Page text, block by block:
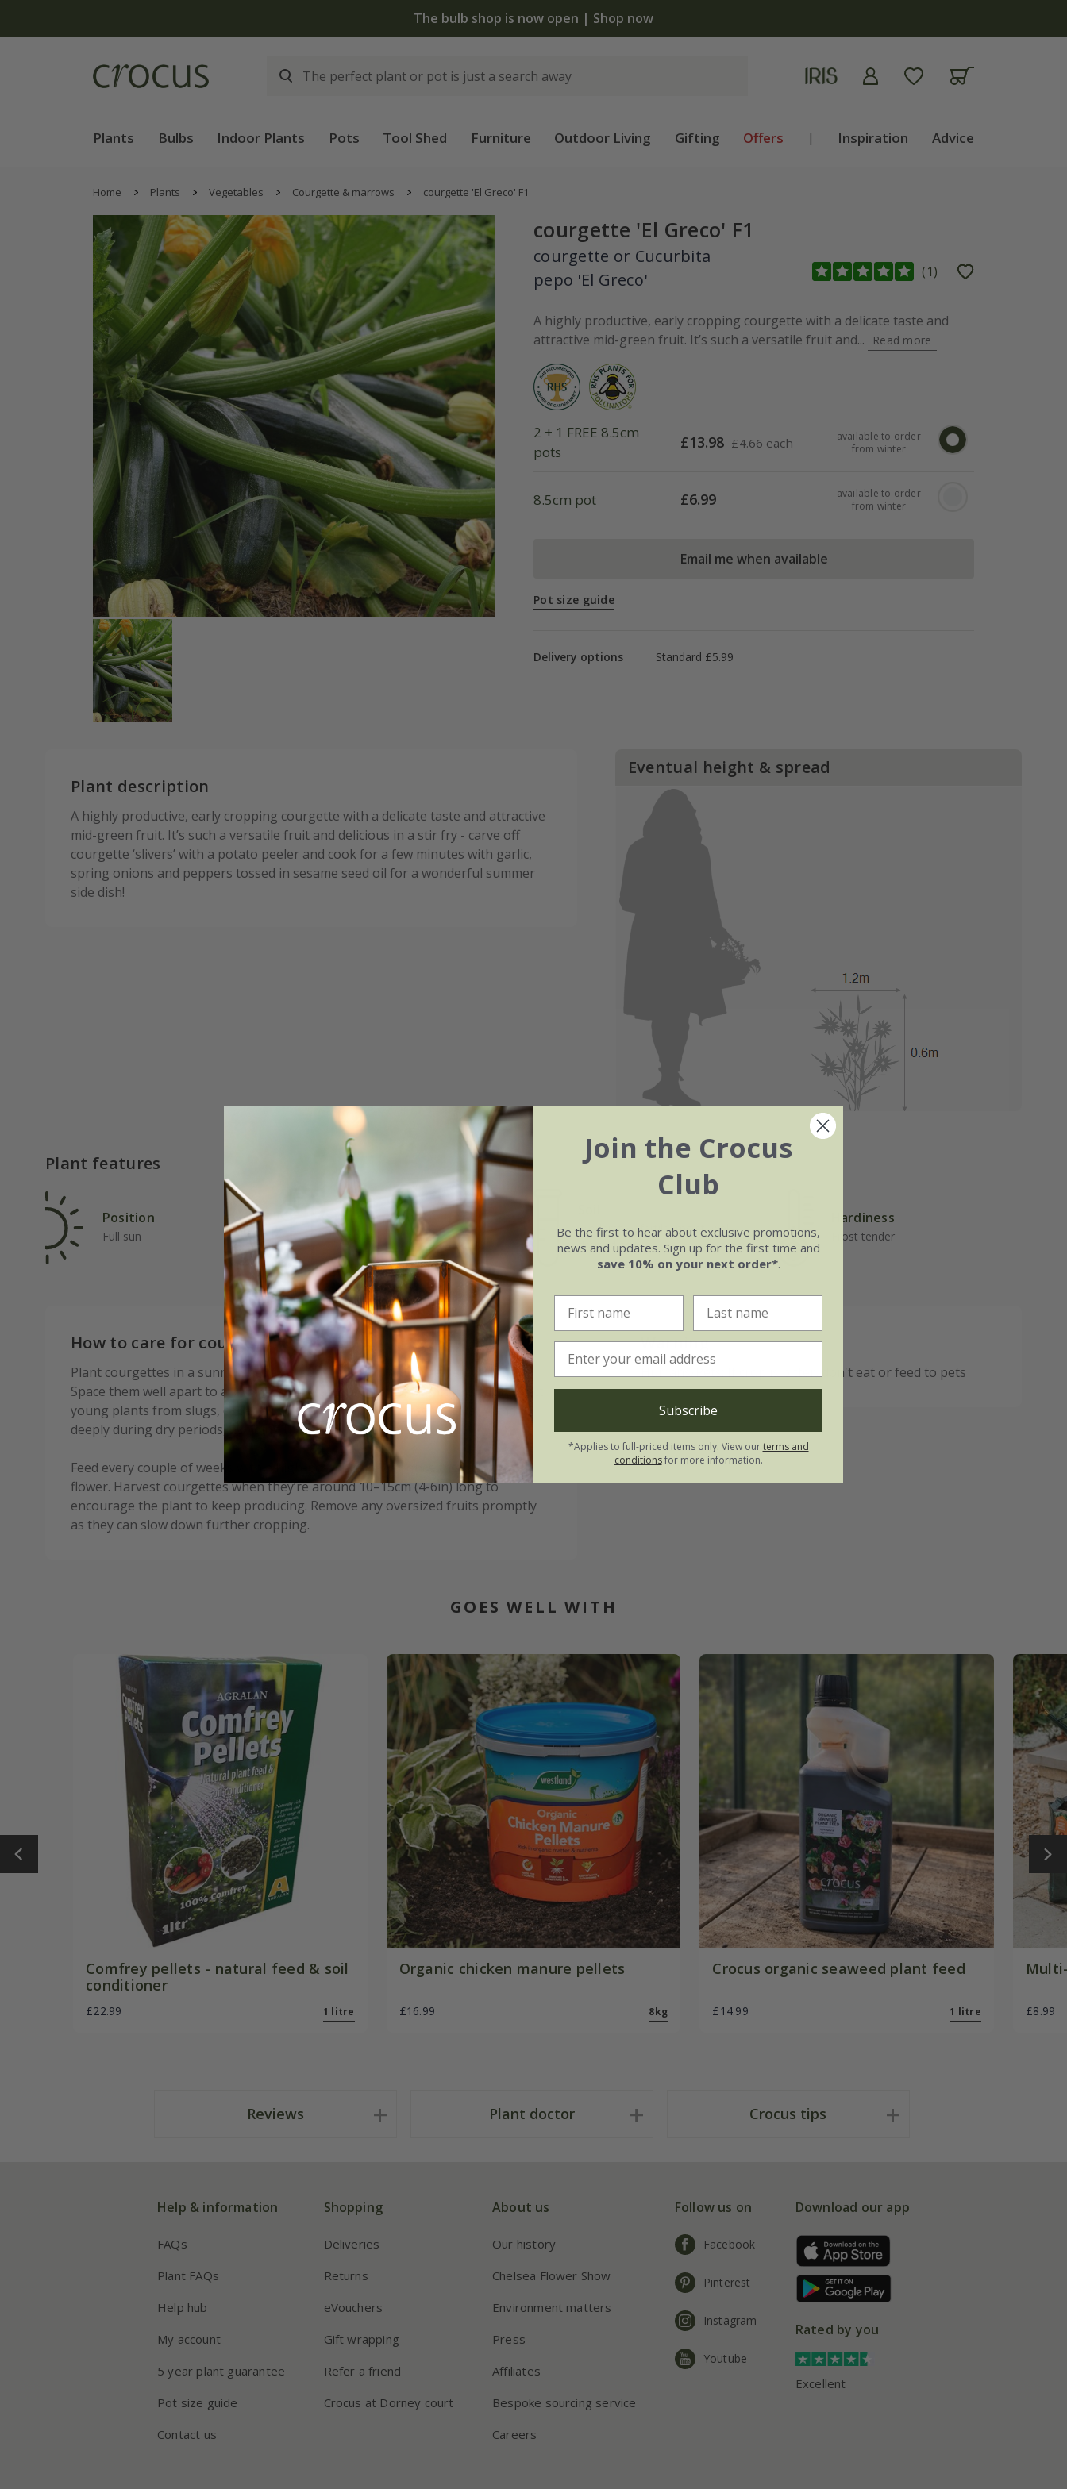
The bulb shop is now open | Shop now
Plants Bulbs Indoor Plants Pots Tool Shed Furniture Outdoor Living Gifting Offers | Inspiration Advice
Home Plants Vegetables Courgette & marrows courgette 'El Greco' F1
courgette 'El Greco' F1
courgette or Cucurbita
pepo 'El Greco'
(1)
A highly productive, early cropping courgette with a delicate taste and
attractive mid-green fruit. It’s such a versatile fruit and...
Read more
2 + 1 FREE 8.5cm
pots
£13.98 £4.66 each
available to order
from winter
8.5cm pot £6.99
available to order
from winter
Email me when available
Pot size guide
Delivery options Standard £5.99
Plant description
A highly productive, early cropping courgette with a delicate taste and attractive
mid-green fruit. It’s such a versatile fruit and delicious in a stir fry - carve off
courgette ‘slivers’ with a potato peeler and cook for a few minutes with garlic,
spring onions and peppers tossed in sesame seed oil for a wonderful summer
side dish!
Eventual height & spread
Plant features
Position
Full sun
Rate of growth
Average
Moderately fertile, moist, well-
drained soil
Hardiness
Frost tender
How to care for courgette El Greco F1:
Plant courgettes in a sunny, sheltered spot with rich, moisture-retentive soil.
Space them well apart to allow for airflow and reduce the risk of mildew. Protect
young plants from slugs, especially just after planting. Water regularly and
deeply during dry periods, avoiding the leaves to help prevent rot.
Feed every couple of weeks with a high-potash fertiliser once they start to
flower. Harvest courgettes when they’re around 10–15cm (4-6in) long to
encourage the plant to keep producing. Remove any oversized fruits promptly
as they can slow down further cropping.
Warning
Humans/Pets: If crop is bitter, don't eat or feed to pets
GOES WELL WITH
Comfrey pellets - natural feed & soil
conditioner
£22.99 1 litre
Organic chicken manure pellets
£16.99 8kg
Crocus organic seaweed plant feed
£14.99 1 litre £8.99
Reviews Plant doctor Crocus tips
Help & information
FAQs
Plant FAQs
Help hub
My account
5 year plant guarantee
Pot size guide
Contact us
Shopping
Deliveries
Returns
eVouchers
Gift wrapping
Refer a friend
Crocus at Dorney court
About us
Our history
Chelsea Flower Show
Environment matters
Press
Affiliates
Bespoke sourcing service
Careers
Follow us on
Facebook
Pinterest
Instagram
Youtube
Download our app
Rated by you
Excellent
Join the Crocus
Club
Be the first to hear about exclusive promotions,
news and updates. Sign up for the first time and
save 10% on your next order*.
Subscribe
*Applies to full-priced items only. View ourterms and
conditionsfor more information.